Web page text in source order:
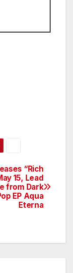
“Rich
15, Lead
from Dark
EP Aqua
Eterna